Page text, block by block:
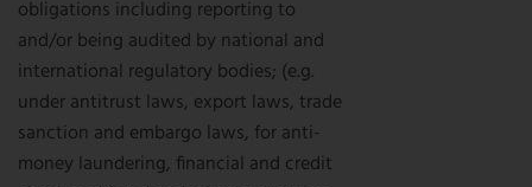
obligations including reporting to
and/or being audited by national and
international regulatory bodies; (e.g.
under antitrust laws, export laws, trade
sanction and embargo laws, for anti-
money laundering, financial and credit